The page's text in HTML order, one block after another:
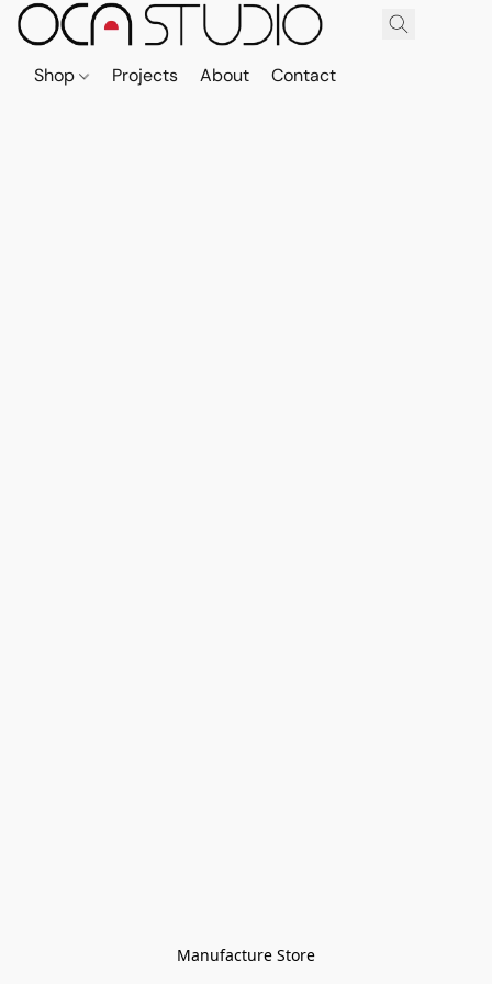
Shop Projects About Contact
Manufacture Store